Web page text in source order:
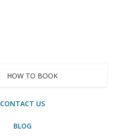
HOW TO BOOK
CONTACT US
BLOG